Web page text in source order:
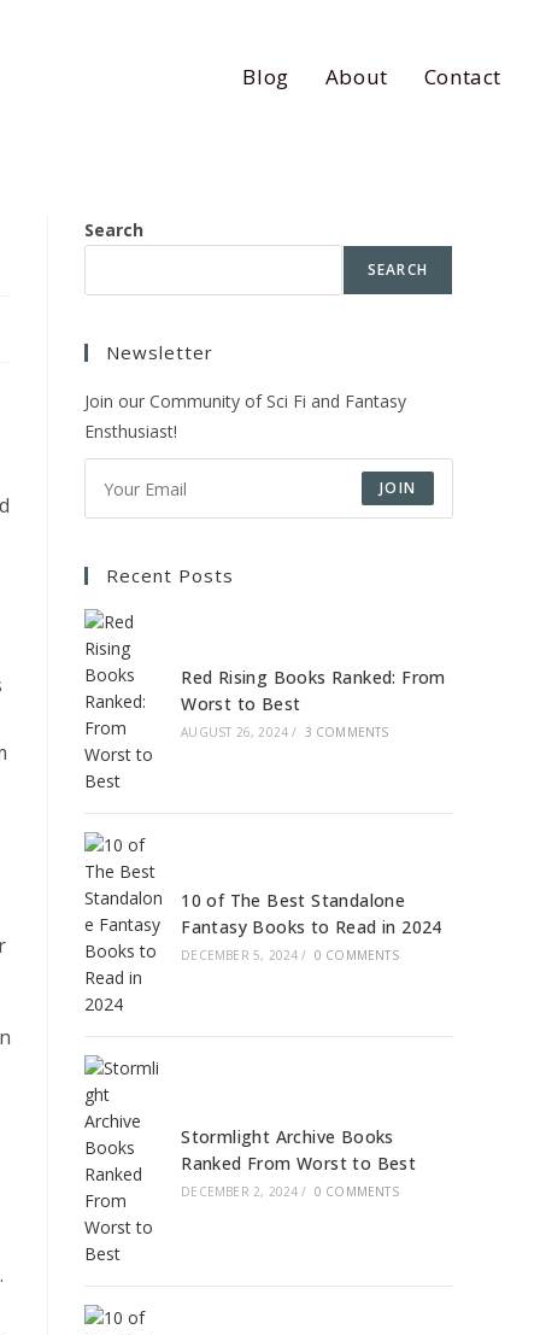
Blog About Contact
Search
SEARCH
Newsletter
Join our Community of Sci Fi and Fantasy
Ensthusiast!
JOIN
Recent Posts
Red Rising Books Ranked: From
Worst to Best
AUGUST 26, 2024 / 3 COMMENTS
10 of The Best Standalone
Fantasy Books to Read in 2024
DECEMBER 5, 2024 / 0 COMMENTS
Stormlight Archive Books
Ranked From Worst to Best
DECEMBER 2, 2024 / 0 COMMENTS